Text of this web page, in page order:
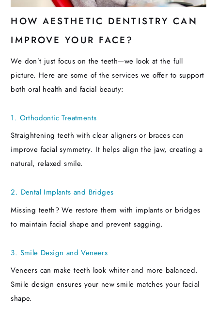
HOW AESTHETIC DENTISTRY CAN
IMPROVE YOUR FACE?
We don’t just focus on the teeth—we look at the full
picture. Here are some of the services we offer to support
both oral health and facial beauty:
1. Orthodontic Treatments
Straightening teeth with clear aligners or braces can
improve facial symmetry. It helps align the jaw, creating a
natural, relaxed smile.
2. Dental Implants and Bridges
Missing teeth? We restore them with implants or bridges
to maintain facial shape and prevent sagging.
3. Smile Design and Veneers
Veneers can make teeth look whiter and more balanced.
Smile design ensures your new smile matches your facial
shape.